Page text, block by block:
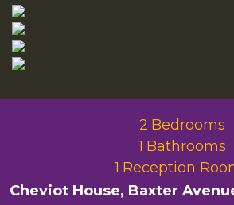
2 Bedrooms
1 Bathrooms
1 Reception
Cheviot House, Baxter